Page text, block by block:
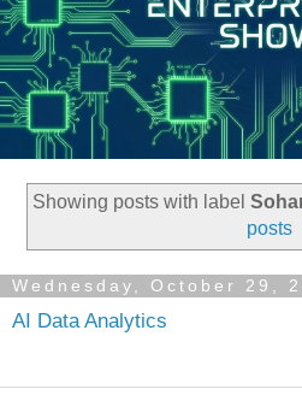
Showing posts with label
posts
Wednesday, October 29,
AI Data Analytics